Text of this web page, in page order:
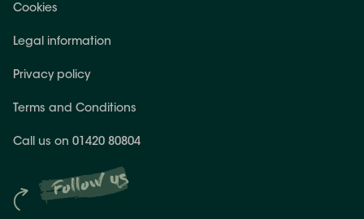
Follow us
Cookies
Legal information
Privacy policy
Terms and Conditions
Call us on 01420 80804